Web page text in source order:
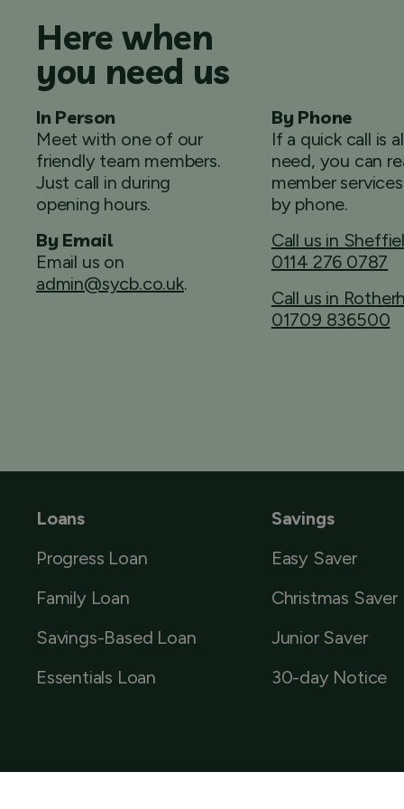
Here when
you need us
In Person
Meet with one of our
friendly team members.
Just call in during
opening hours.
By Email
Email us on
admin@sycb.co.uk.
By Phone
If a quick call is
need, you can
member
by phone.
Call us in
0114 276 0787
Call us in
01709 836500
Loans
Progress Loan
Family Loan
Savings-Based Loan
Essentials Loan
Savings
Easy Saver
Christmas Saver
Junior Saver
30-day Notice